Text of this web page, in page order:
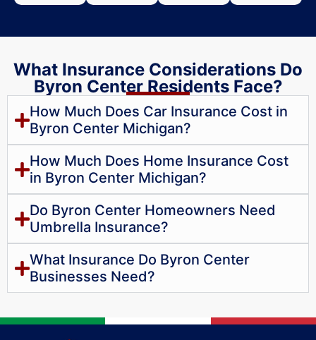
What Insurance Considerations Do
Byron Center Residents Face?
How Much Does Car Insurance Cost in
Byron Center Michigan?
How Much Does Home Insurance Cost
in Byron Center Michigan?
Do Byron Center Homeowners Need
Umbrella Insurance?
What Insurance Do Byron Center
Businesses Need?